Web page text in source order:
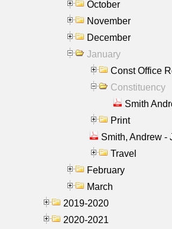
October
November
December
January
Const Office
Constituency
Smith
Print
Smith, Andrew -
Travel
February
March
2019-2020
2020-2021